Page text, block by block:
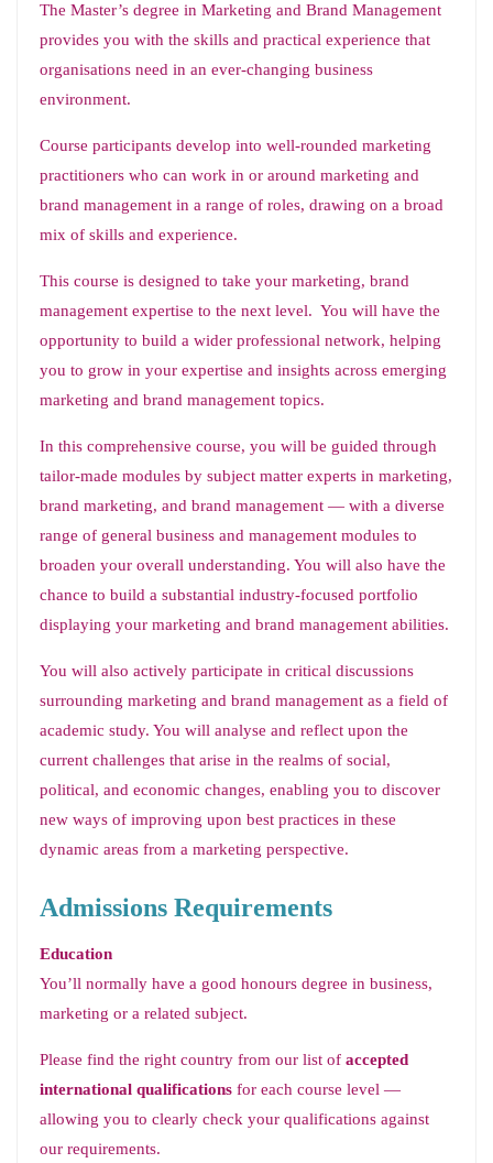
The Master’s degree in Marketing and Brand Management
provides you with the skills and practical experience that
organisations need in an ever-changing business
environment.
Course participants develop into well-rounded marketing
practitioners who can work in or around marketing and
brand management in a range of roles, drawing on a broad
mix of skills and experience.
This course is designed to take your marketing, brand
management expertise to the next level. You will have the
opportunity to build a wider professional network, helping
you to grow in your expertise and insights across emerging
marketing and brand management topics.
In this comprehensive course, you will be guided through
tailor-made modules by subject matter experts in marketing,
brand marketing, and brand management — with a diverse
range of general business and management modules to
broaden your overall understanding. You will also have the
chance to build a substantial industry-focused portfolio
displaying your marketing and brand management abilities.
You will also actively participate in critical discussions
surrounding marketing and brand management as a field of
academic study. You will analyse and reflect upon the
current challenges that arise in the realms of social,
political, and economic changes, enabling you to discover
new ways of improving upon best practices in these
dynamic areas from a marketing perspective.
Admissions Requirements
Education
You’ll normally have a good honours degree in business,
marketing or a related subject.
Please find the right country from our list of accepted
international qualifications for each course level —
allowing you to clearly check your qualifications against
our requirements.